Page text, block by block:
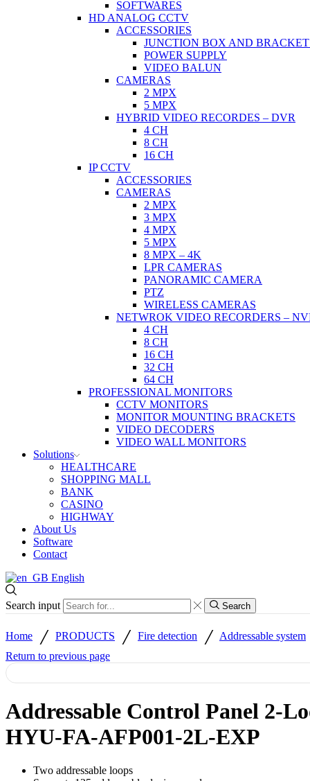
SOFTWARES
HD ANALOG CCTV
ACCESSORIES
JUNCTION BOX AND
POWER SUPPLY
VIDEO BALUN
CAMERAS
2 MPX
5 MPX
HYBRID VIDEO RECORDES – DVR
4 CH
8 CH
16 CH
IP CCTV
ACCESSORIES
CAMERAS
2 MPX
3 MPX
4 MPX
5 MPX
8 MPX – 4K
LPR CAMERAS
PANORAMIC CAMERA
PTZ
WIRELESS CAMERAS
NETWROK VIDEO RECORDERS –
4 CH
8 CH
16 CH
32 CH
64 CH
PROFESSIONAL MONITORS
CCTV MONITORS
MONITOR MOUNTING BRACKETS
VIDEO DECODERS
VIDEO WALL MONITORS
Solutions
HEALTHCARE
SHOPPING MALL
BANK
CASINO
HIGHWAY
About Us
Software
Contact
English
Search input Search
Home / PRODUCTS / Fire detection / Addressable system
Return to previous page
Addressable Control Panel 2-
HYU-FA-AFP001-2L-EXP
Two addressable loops